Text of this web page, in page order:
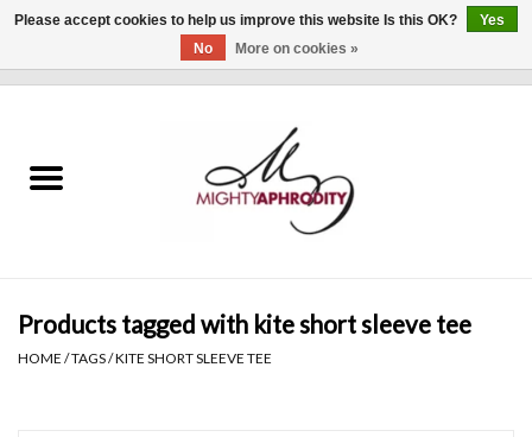
CLOTHING
Gift cards
Products tagged with kite short sleeve tee
HOME /TAGS/KITE SHORT SLEEVE TEE
Please accept cookies to help us improve this website Is this OK?
Yes
No
More on cookies »